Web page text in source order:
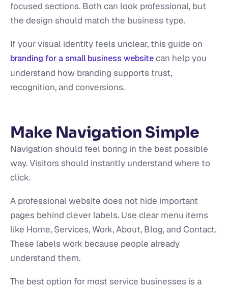
focused sections. Both can look professional, but
the design should match the business type.
If your visual identity feels unclear, this guide on
branding for a small business websitecan help you
understand how branding supports trust,
recognition, and conversions.
Make Navigation Simple
Navigation should feel boring in the best possible
way. Visitors should instantly understand where to
click.
A professional website does not hide important
pages behind clever labels. Use clear menu items
like Home, Services, Work, About, Blog, and Contact.
These labels work because people already
understand them.
The best option for most service businesses is a